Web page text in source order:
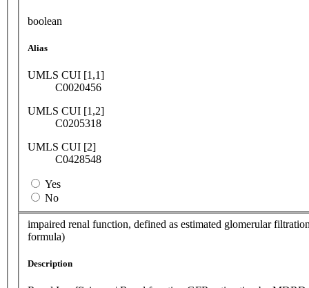
boolean
Alias
UMLS CUI [1,1]
C0020456
UMLS CUI [1,2]
C0205318
UMLS CUI [2]
C0428548
Yes
No
impaired renal function, defined as estimated glomerular
formula)
Description